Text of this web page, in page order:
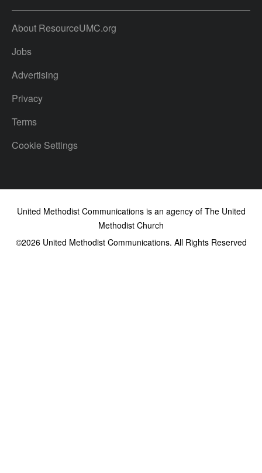
About ResourceUMC.org
Jobs
Advertising
Privacy
Terms
Cookie Settings
United Methodist Communications is an agency of The United
Methodist Church
©2026United Methodist Communications. All Rights Reserved